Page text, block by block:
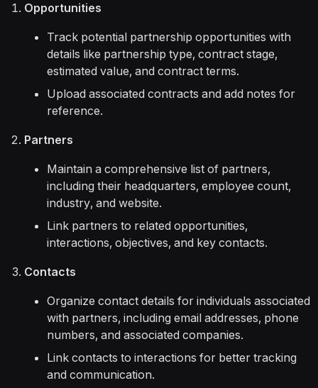
Opportunities
Track potential partnership opportunities with
details like partnership type, contract stage,
estimated value, and contract terms.
Upload associated contracts and add notes for
reference.
Partners
Maintain a comprehensive list of partners,
including their headquarters, employee count,
industry, and website.
Link partners to related opportunities,
interactions, objectives, and key contacts.
Contacts
Organize contact details for individuals associated
with partners, including email addresses, phone
numbers, and associated companies.
Link contacts to interactions for better tracking
and communication.